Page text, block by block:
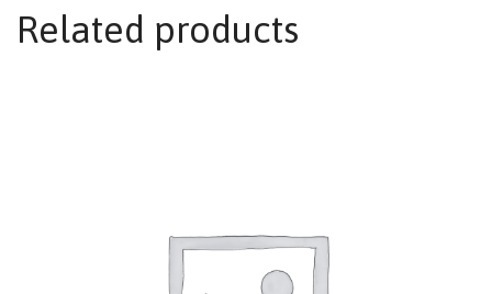
Related products